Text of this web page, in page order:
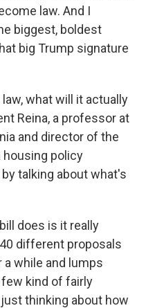
law. And I
biggest, boldest
big Trump signature
what will it actually
Reina, a professor at
and director of the
housing policy
talking about what's
does is it really
different proposals
while and lumps
kind of fairly
thinking about how